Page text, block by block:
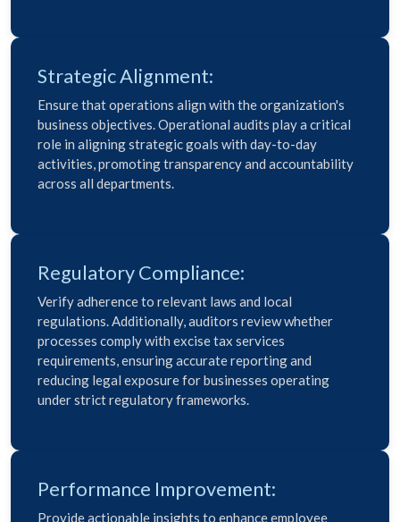
Strategic Alignment:
Ensure that operations align with the organization's
business objectives. Operational audits play a critical
role in aligning strategic goals with day-to-day
activities, promoting transparency and accountability
across all departments.
Regulatory Compliance:
Verify adherence to relevant laws and local
regulations. Additionally, auditors review whether
processes comply with excise tax services
requirements, ensuring accurate reporting and
reducing legal exposure for businesses operating
under strict regulatory frameworks.
Performance Improvement:
Provide actionable insights to enhance employee